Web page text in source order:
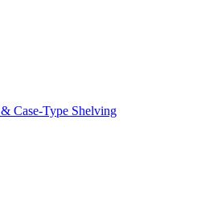
Case-Type Shelving